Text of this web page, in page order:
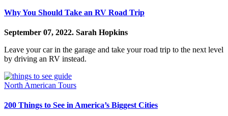
Why You Should Take an RV Road Trip
September 07, 2022. Sarah Hopkins
Leave your car in the garage and take your road trip to the next level
by driving an RV instead.
North American Tours
200 Things to See in America’s Biggest Cities